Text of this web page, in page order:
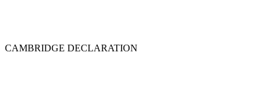
CAMBRIDGE DECLARATION